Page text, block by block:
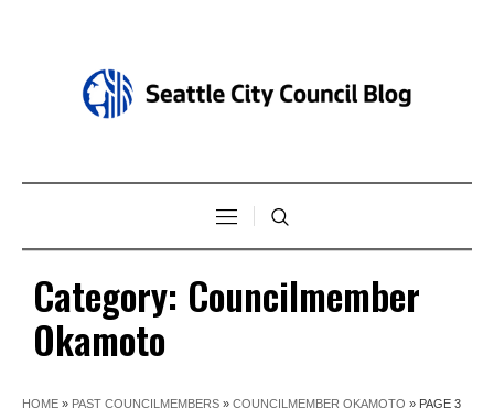
Category: Councilmember
Okamoto
HOME » PAST COUNCILMEMBERS » COUNCILMEMBER OKAMOTO » PAGE 3